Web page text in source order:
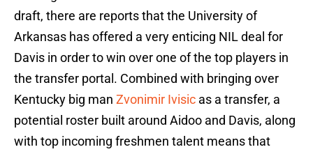
draft, there are reports that the University of
Arkansas has offered a very enticing NIL deal for
Davis in order to win over one of the top players in
the transfer portal. Combined with bringing over
Kentucky big man Zvonimir Ivisic as a transfer, a
potential roster built around Aidoo and Davis, along
with top incoming freshmen talent means that